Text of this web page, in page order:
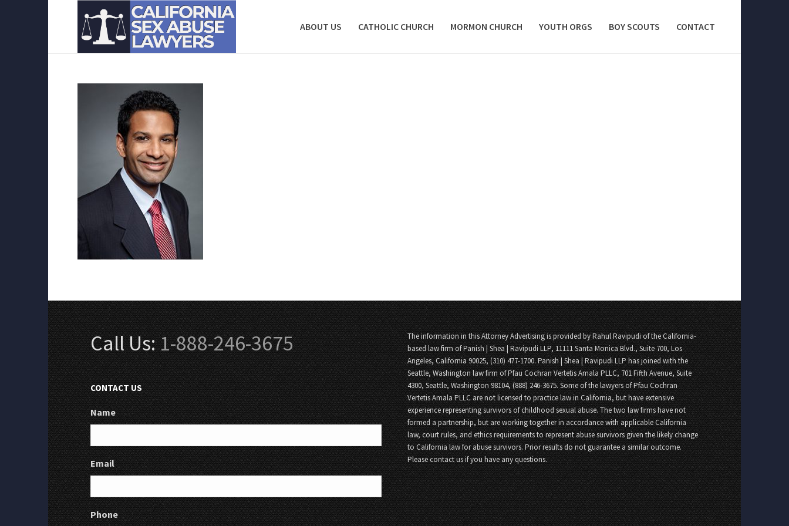
ABOUT US CATHOLIC CHURCH MORMON CHURCH YOUTH ORGS BOY SCOUTS CONTACT
Call Us:1-888-246-3675
CONTACT US
Name
Email
Phone
The information in this Attorney Advertising is provided by Rahul Ravipudi of the California-
based law firm of Panish | Shea | Ravipudi LLP, 11111 Santa Monica Blvd., Suite 700, Los
Angeles, California 90025, (310) 477-1700. Panish | Shea | Ravipudi LLP has joined with the
Seattle, Washington law firm of Pfau Cochran Vertetis Amala PLLC, 701 Fifth Avenue, Suite
4300, Seattle, Washington 98104, (888) 246-3675. Some of the lawyers of Pfau Cochran
Vertetis Amala PLLC are not licensed to practice law in California, but have extensive
experience representing survivors of childhood sexual abuse. The two law firms have not
formed a partnership, but are working together in accordance with applicable California
law, court rules, and ethics requirements to represent abuse survivors given the likely change
to California law for abuse survivors. Prior results do not guarantee a similar outcome.
Please contact us if you have any questions.